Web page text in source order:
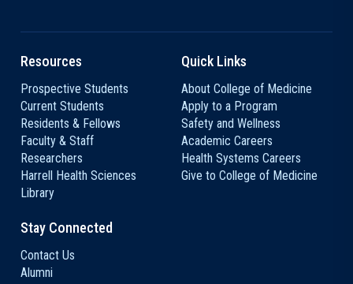
Resources
Prospective Students
Current Students
Residents & Fellows
Faculty & Staff
Researchers
Harrell Health Sciences
Library
Quick Links
About College of Medicine
Apply to a Program
Safety and Wellness
Academic Careers
Health Systems Careers
Give to College of Medicine
Stay Connected
Contact Us
Alumni